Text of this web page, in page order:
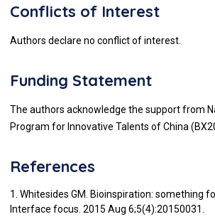
Conflicts of Interest
Authors declare no conflict of interest.
Funding Statement
The authors acknowledge the support from
Program for Innovative Talents of China
References
1. Whitesides GM. Bioinspiration: something
Interface focus. 2015 Aug 6;5(4):20150031.